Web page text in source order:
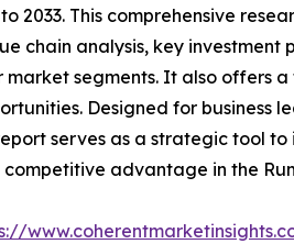
2033. This comprehensive
chain analysis, key investment
segments. It also offers a
Designed for business
serves as a strategic tool
advantage in the